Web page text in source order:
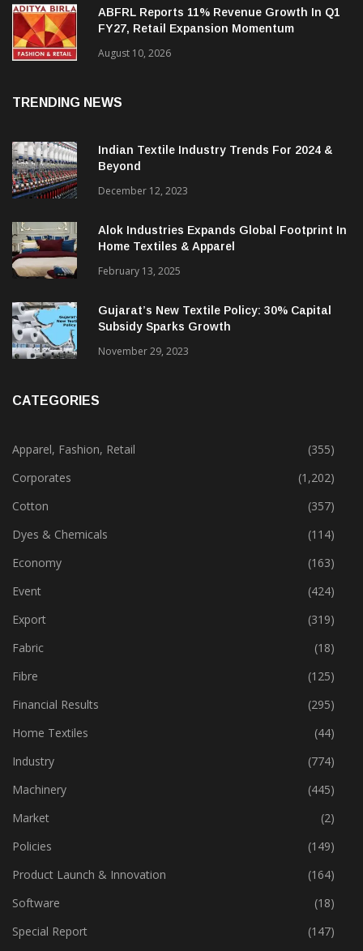
August 10, 2026
ABFRL Reports 11% Revenue Growth In Q1
FY27, Retail Expansion Momentum
Indian Textile Industry Trends For 2024 &
December 12, 2023
Alok Industries Expands Global Footprint In
Home Textiles & Apparel
February 13, 2025
Gujarat’s New Textile Policy: 30% Capital
Apparel, Fashion, Retail
(355)
Corporates
(1,202)
Cotton
(357)
Dyes & Chemicals
(114)
Economy
(163)
Event
(424)
Export
(319)
Fabric
(18)
Fibre
(125)
Financial Results
(295)
Home Textiles
(44)
Industry
(774)
Machinery
(445)
Market
(2)
Policies
(149)
Product Launch & Innovation
(164)
Software
(18)